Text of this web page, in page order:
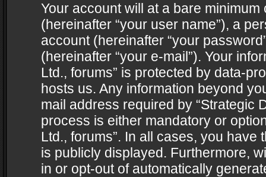
Your account will at a bare
(hereinafter “your user name”), a
account (hereinafter “your
(hereinafter “your e-mail”). Your
Ltd., forums” is protected by data-
hosts us. Any information beyond
mail address required by “Strategic
process is either mandatory or
Ltd., forums”. In all cases, you
is publicly displayed. Furthermore,
in or opt-out of automatically